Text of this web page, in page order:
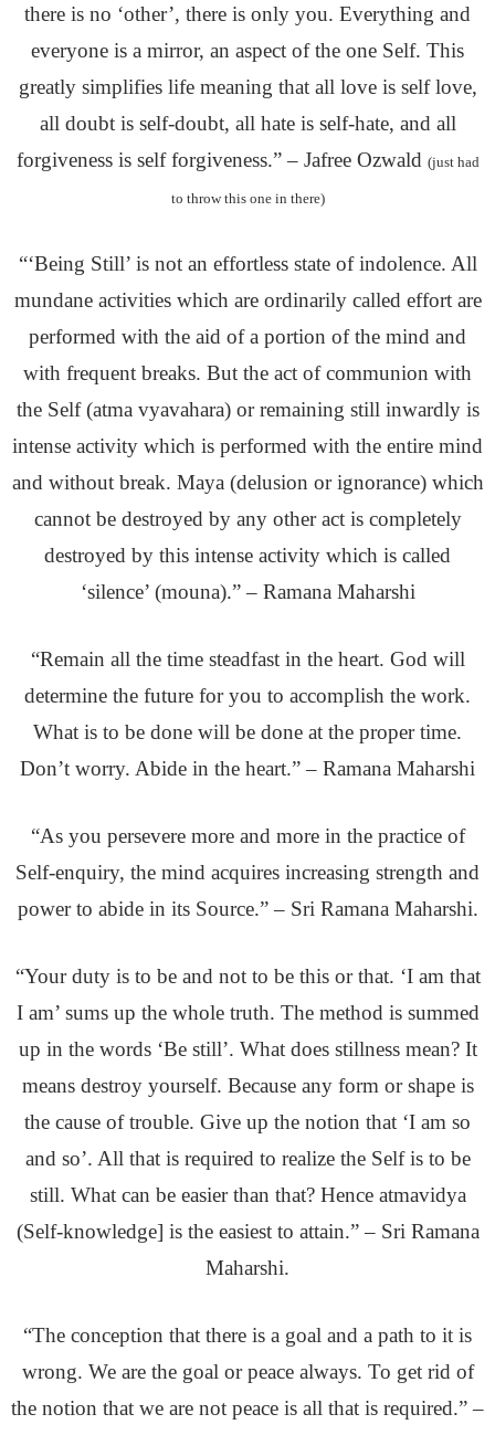
there is no ‘other’, there is only you. Everything and
everyone is a mirror, an aspect of the one Self. This
greatly simplifies life meaning that all love is self love,
all doubt is self-doubt, all hate is self-hate, and all
forgiveness is self forgiveness.” – Jafree Ozwald (just had
to throw this one in there)
“‘Being Still’ is not an effortless state of indolence. All
mundane activities which are ordinarily called effort are
performed with the aid of a portion of the mind and
with frequent breaks. But the act of communion with
the Self (atma vyavahara) or remaining still inwardly is
intense activity which is performed with the entire mind
and without break. Maya (delusion or ignorance) which
cannot be destroyed by any other act is completely
destroyed by this intense activity which is called
‘silence’ (mouna).” – Ramana Maharshi
“Remain all the time steadfast in the heart. God will
determine the future for you to accomplish the work.
What is to be done will be done at the proper time.
Don’t worry. Abide in the heart.” – Ramana Maharshi
“As you persevere more and more in the practice of
Self-enquiry, the mind acquires increasing strength and
power to abide in its Source.” – Sri Ramana Maharshi.
“Your duty is to be and not to be this or that. ‘I am that
I am’ sums up the whole truth. The method is summed
up in the words ‘Be still’. What does stillness mean? It
means destroy yourself. Because any form or shape is
the cause of trouble. Give up the notion that ‘I am so
and so’. All that is required to realize the Self is to be
still. What can be easier than that? Hence atmavidya
(Self-knowledge] is the easiest to attain.” – Sri Ramana
Maharshi.
“The conception that there is a goal and a path to it is
wrong. We are the goal or peace always. To get rid of
the notion that we are not peace is all that is required.” –